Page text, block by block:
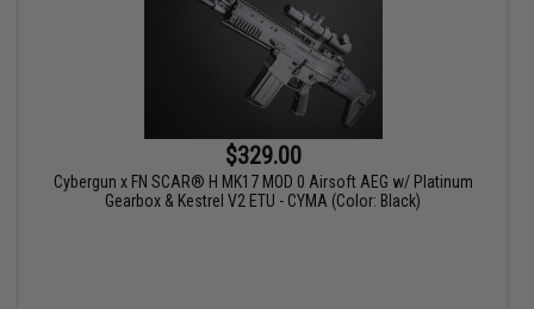
$329.00
Cybergun x FN SCAR® H MK17 MOD 0 Airsoft AEG w/ Platinum
Gearbox & Kestrel V2 ETU - CYMA (Color: Black)